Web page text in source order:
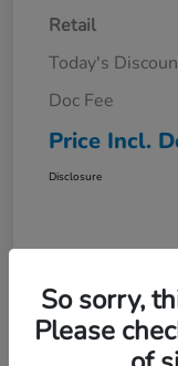
Retail
Today's
Doc Fee
Price Incl.
Disclosure
So sorry,
Please